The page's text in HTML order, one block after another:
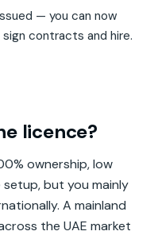
— you can now
contracts and hire.
licence?
ownership, low
but you mainly
A mainland
the UAE market